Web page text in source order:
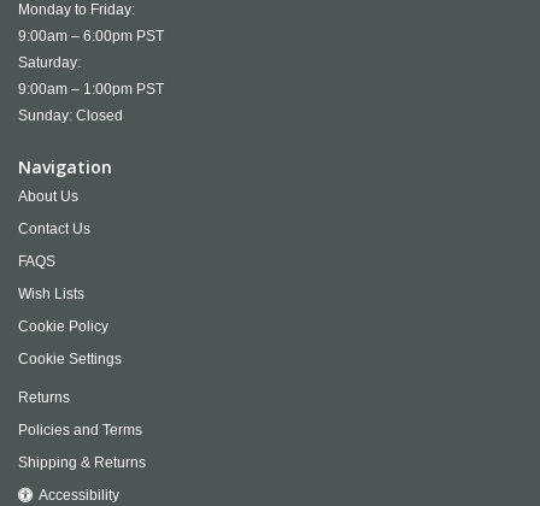
Monday to Friday:
9:00am – 6:00pm PST
Saturday:
9:00am – 1:00pm PST
Sunday: Closed
Navigation
About Us
Contact Us
FAQS
Wish Lists
Cookie Policy
Cookie Settings
Returns
Policies and Terms
Shipping & Returns
Accessibility